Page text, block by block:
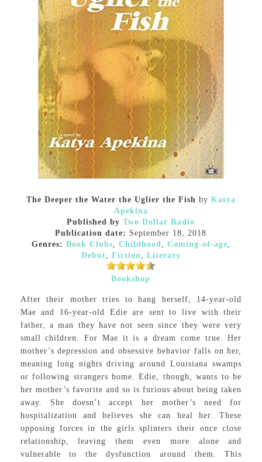
The Deeper the Water the Uglier the Fish by Katya
Apekina
Published by Two Dollar Radio
Publication date: September 18, 2018
Genres: Book Clubs, Childhood, Coming-of-age,
Debut, Fiction, Literary
Bookshop
After their mother tries to hang herself, 14-year-old
Mae and 16-year-old Edie are sent to live with their
father, a man they have not seen since they were very
small children. For Mae it is a dream come true. Her
mother’s depression and obsessive behavior falls on her,
meaning long nights driving around Louisiana swamps
or following strangers home. Edie, though, wants to be
her mother’s favorite and so is furious about being taken
away. She doesn’t accept her mother’s need for
hospitalization and believes she can heal her. These
opposing forces in the girls splinters their once close
relationship, leaving them even more alone and
vulnerable to the dysfunction around them. This